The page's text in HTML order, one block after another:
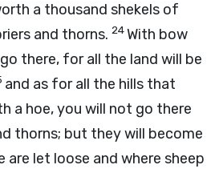
a thousand shekels of
and thorns. 24With bow
there, for all the land will be
and as for all the hills that
a hoe, you will not go there
thorns; but they will become
are let loose and where sheep